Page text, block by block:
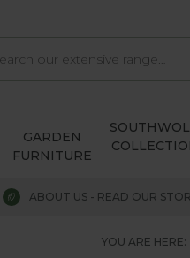
GARDEN
FURNITURE
ABOUT US - READ OUR
YOU ARE HERE: